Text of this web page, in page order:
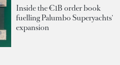
Inside the €1B order book
fuelling Palumbo Superyachts'
expansion